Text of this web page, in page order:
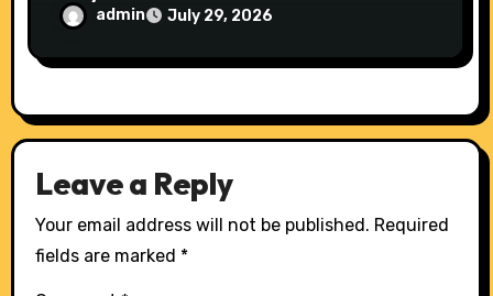
admin July 29, 2026
Leave a Reply
Your email address will not be published. Required
fields are marked *